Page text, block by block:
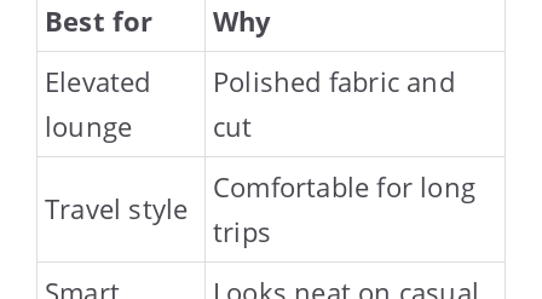
Best for
Why
Elevated
lounge
Polished fabric and
cut
Travel style
Comfortable for long
trips
Smart
Looks neat on casual